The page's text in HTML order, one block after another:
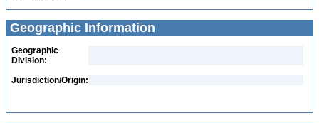
Geographic Information
Geographic
Division:
Jurisdiction/Origin: